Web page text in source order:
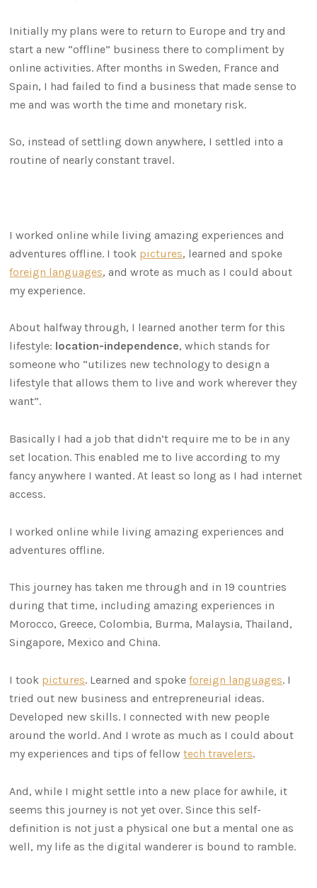
Initially my plans were to return to Europe and try and
start a new “offline” business there to compliment by
online activities. After months in Sweden, France and
Spain, I had failed to find a business that made sense to
me and was worth the time and monetary risk.
So, instead of settling down anywhere, I settled into a
routine of nearly constant travel.
I worked online while living amazing experiences and
adventures offline. I took pictures, learned and spoke
foreign languages, and wrote as much as I could about
my experience.
About halfway through, I learned another term for this
lifestyle: location-independence, which stands for
someone who “utilizes new technology to design a
lifestyle that allows them to live and work wherever they
want”.
Basically I had a job that didn’t require me to be in any
set location. This enabled me to live according to my
fancy anywhere I wanted. At least so long as I had internet
access.
I worked online while living amazing experiences and
adventures offline.
This journey has taken me through and in 19 countries
during that time, including amazing experiences in
Morocco, Greece, Colombia, Burma, Malaysia, Thailand,
Singapore, Mexico and China.
I took pictures. Learned and spokeforeign languages. I
tried out new business and entrepreneurial ideas.
Developed new skills. I connected with new people
around the world. And I wrote as much as I could about
my experiences and tips of fellowtech travelers.
And, while I might settle into a new place for awhile, it
seems this journey is not yet over. Since this self-
definition is not just a physical one but a mental one as
well, my life as the digital wanderer is bound to ramble.